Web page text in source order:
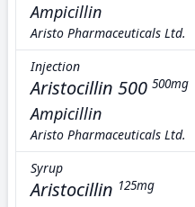
Ampicillin
Aristo Pharmaceuticals Ltd.
Injection
Aristocillin 500 500mg
Ampicillin
Aristo Pharmaceuticals Ltd.
Syrup
Aristocillin 125mg